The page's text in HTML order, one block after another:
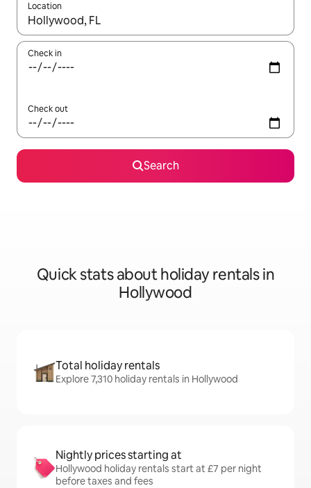
Location
When results are available, navigate with the up and down
Check in
Check out
Search
Quick stats about holiday rentals in
Hollywood
Total holiday rentals
Explore 7,310 holiday rentals in Hollywood
Nightly prices starting at
Hollywood holiday rentals start at £7 per night
before taxes and fees